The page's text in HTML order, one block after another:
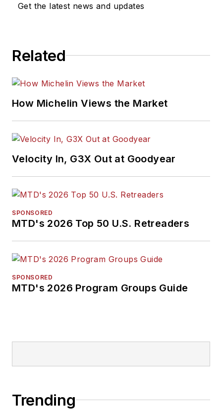
Get the latest news and updates
Related
How Michelin Views the Market
Velocity In, G3X Out at Goodyear
SPONSORED
MTD's 2026 Top 50 U.S. Retreaders
SPONSORED
MTD's 2026 Program Groups Guide
Trending